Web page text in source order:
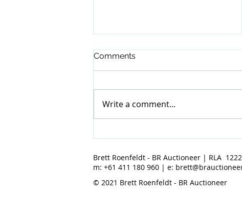
Comments
Write a comment...
Brett Roenfeldt - BR Auctioneer | RLA
m: +61 411 180 960 | e:
© 2021 Brett Roenfeldt - BR Auctioneer